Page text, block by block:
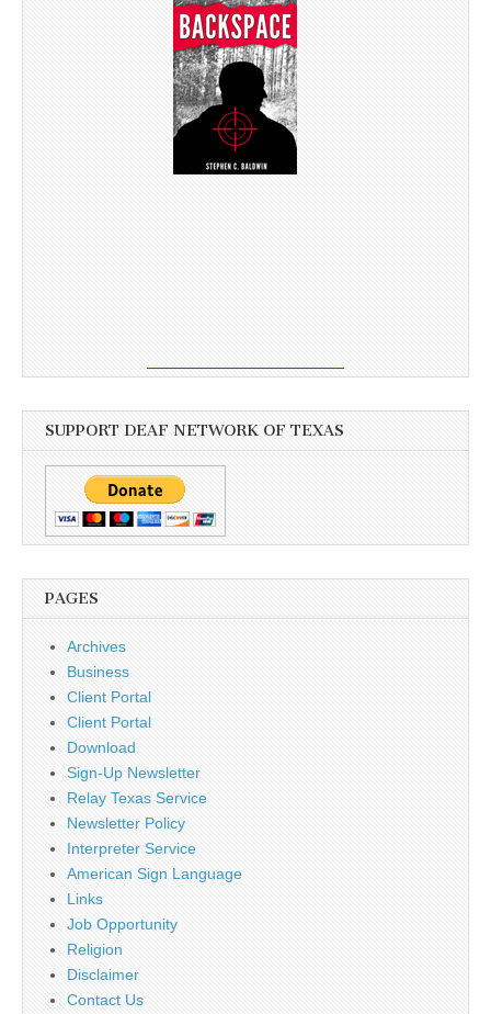
SUPPORT DEAF NETWORK OF TEXAS
PAGES
Archives
Business
Client Portal
Client Portal
Download
Sign-Up Newsletter
Relay Texas Service
Newsletter Policy
Interpreter Service
American Sign Language
Links
Job Opportunity
Religion
Disclaimer
Contact Us